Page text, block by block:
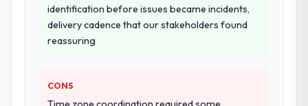
A trusted peer in the Pharmaceuticals &
Biotechnology sector had used them for a
comparable IoT Development engagement
pattern they described. The combination of
identification before issues became incidents,
delivery cadence that our stakeholders found
reassuring
CONS